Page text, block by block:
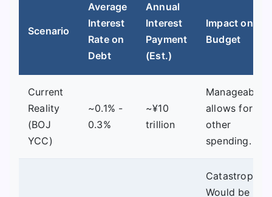
Scenario
Average
Interest
Rate on
Debt
Annual
Interest
Payment
(Est.)
Impact on
Budget
Current
Reality
(BOJ
YCC)
~0.1% -
0.3%
~¥10
trillion
Manageable,
allows for
other
spending.
Catastrophic.
Would be the